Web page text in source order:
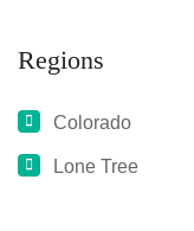
Regions
Colorado
Lone Tree